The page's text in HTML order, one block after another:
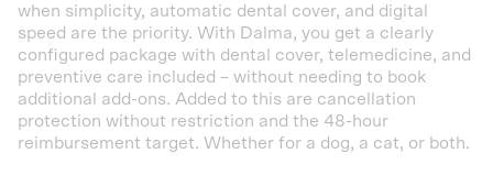
when simplicity, automatic dental cover, and digital
speed are the priority. With Dalma, you get a clearly
configured package with dental cover, telemedicine, and
preventive care included – without needing to book
additional add-ons. Added to this are cancellation
protection without restriction and the 48-hour
reimbursement target. Whether for a dog, a cat, or both.